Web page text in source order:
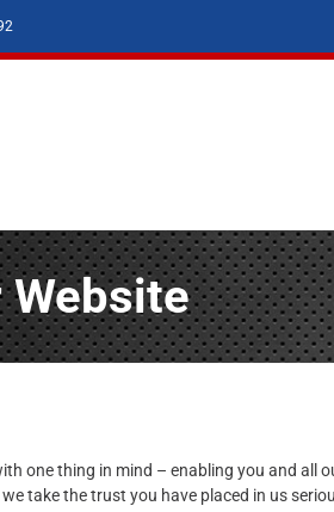
Website
one thing in mind – enabling you and
take the trust you have placed in us